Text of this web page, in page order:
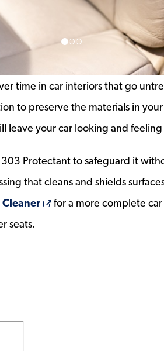
time in car interiors that go
to preserve the materials in
leave your car looking and feeling
Protectant to safeguard it
that cleans and shields
Cleaner Opens a new window
for a more complete
seats.